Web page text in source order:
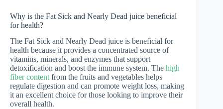
Why is the Fat Sick and Nearly Dead juice beneficial
for health?
The Fat Sick and Nearly Dead juice is beneficial for
health because it provides a concentrated source of
vitamins, minerals, and enzymes that support
detoxification and boost the immune system. The high
fiber content from the fruits and vegetables helps
regulate digestion and can promote weight loss, making
it an excellent choice for those looking to improve their
overall health.